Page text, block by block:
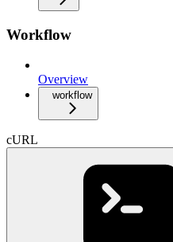
Workflow
Overview
workflow
cURL